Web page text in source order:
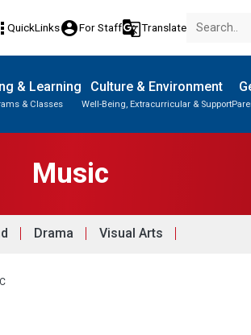
QuickLinksaccount_circleFor Staffg_translateTranslate
& Learning
& Classes
Culture & Environment
Well-Being, Extracurricular & Support
Music
Drama Visual Arts